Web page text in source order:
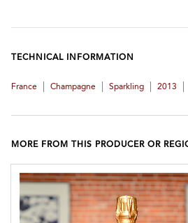
TECHNICAL INFORMATION
France Champagne Sparkling 2013
MORE FROM THIS PRODUCER OR